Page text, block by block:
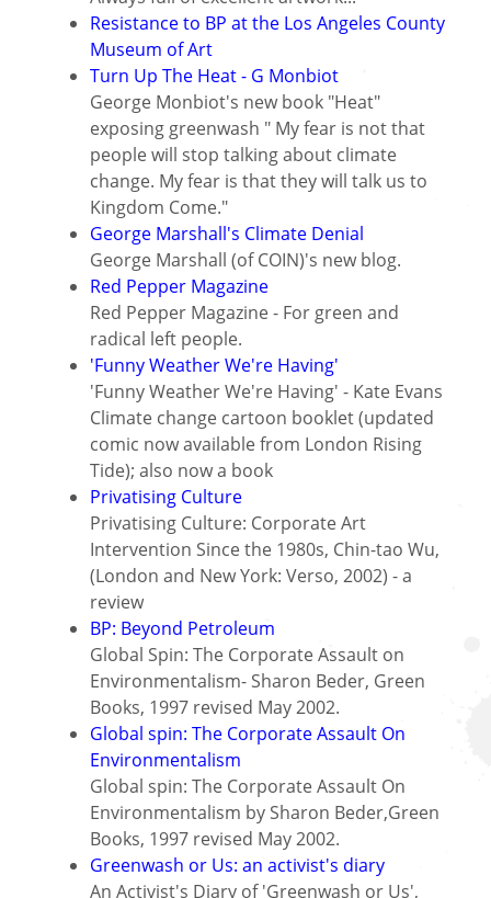
Resistance to BP at the Los Angeles County
Museum of Art
Turn Up The Heat - G Monbiot
George Monbiot's new book "Heat"
exposing greenwash " My fear is not that
people will stop talking about climate
change. My fear is that they will talk us to
Kingdom Come."
George Marshall's Climate Denial
George Marshall (of COIN)'s new blog.
Red Pepper Magazine
Red Pepper Magazine - For green and
radical left people.
'Funny Weather We're Having'
'Funny Weather We're Having' - Kate Evans
Climate change cartoon booklet (updated
comic now available from London Rising
Tide); also now a book
Privatising Culture
Privatising Culture: Corporate Art
Intervention Since the 1980s, Chin-tao Wu,
(London and New York: Verso, 2002) - a
review
BP: Beyond Petroleum
Global Spin: The Corporate Assault on
Environmentalism- Sharon Beder, Green
Books, 1997 revised May 2002.
Global spin: The Corporate Assault On
Environmentalism
Global spin: The Corporate Assault On
Environmentalism by Sharon Beder,Green
Books, 1997 revised May 2002.
Greenwash or Us: an activist's diary
An Activist's Diary of 'Greenwash or Us',